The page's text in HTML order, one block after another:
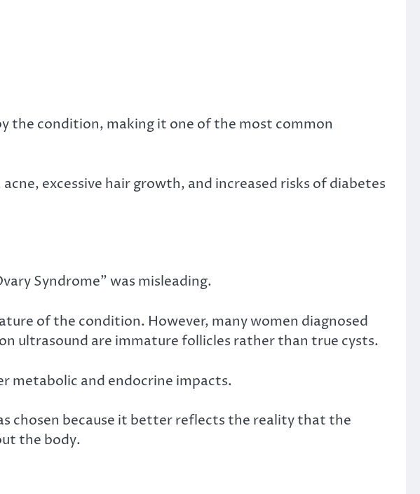
the condition, making it one of the most common
excessive hair growth, and increased risks of diabetes
Syndrome” was misleading.
of the condition. However, many women diagnosed
ultrasound are immature follicles rather than true cysts.
metabolic and endocrine impacts.
chosen because it better reflects the reality that the
the body.